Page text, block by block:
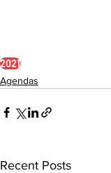
2021
Agendas
Recent Posts